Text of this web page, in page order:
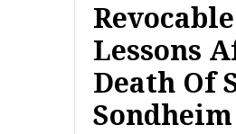
Lessons
Death Of
Sondheim